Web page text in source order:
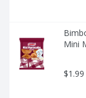
Mini
$1.99